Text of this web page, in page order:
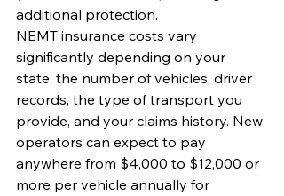
additional protection.
NEMT insurance costs vary
significantly depending on your
state, the number of vehicles, driver
records, the type of transport you
provide, and your claims history. New
operators can expect to pay
anywhere from $4,000 to $12,000 or
more per vehicle annually for